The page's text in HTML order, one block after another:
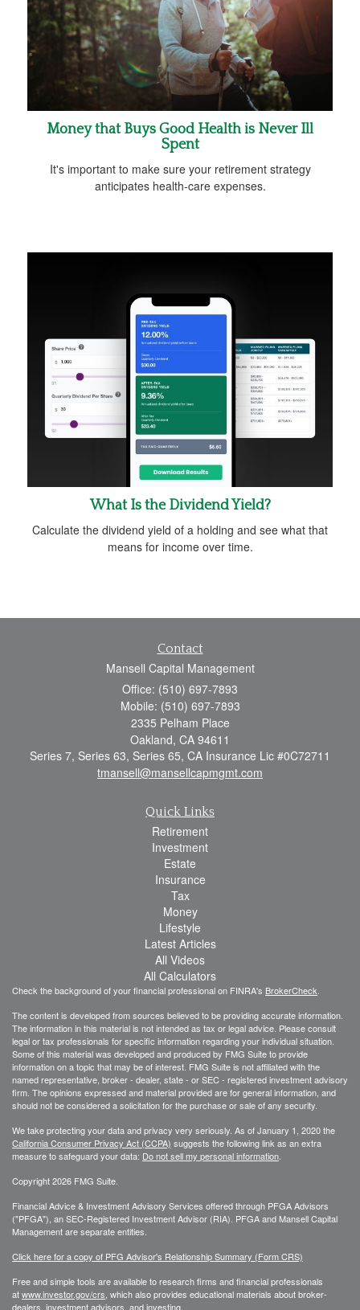
Money that Buys Good Health is Never Ill
Spent
It's important to make sure your retirement strategy
anticipates health-care expenses.
What Is the Dividend Yield?
Calculate the dividend yield of a holding and see what that
means for income over time.
Contact
Mansell Capital Management
Office: (510) 697-7893
Mobile: (510) 697-7893
2335 Pelham Place
Oakland, CA 94611
Series 7, Series 63, Series 65, CA Insurance Lic #0C72711
tmansell@mansellcapmgmt.com
Quick Links
Retirement
Investment
Estate
Insurance
Tax
Money
Lifestyle
Latest Articles
All Videos
All Calculators
Check the background of your financial professional on FINRA's BrokerCheck
The content is developed from sources believed to be providing accurate information.
The information in this material is not intended as tax or legal advice. Please consult
legal or tax professionals for specific information regarding your individual situation.
Some of this material was developed and produced by FMG Suite to provide
information on a topic that may be of interest. FMG Suite is not affiliated with the
named representative, broker - dealer, state - or SEC - registered investment advisory
firm. The opinions expressed and material provided are for general information, and
should not be considered a solicitation for the purchase or sale of any security.
We take protecting your data and privacy very seriously. As of January 1, 2020 the
California Consumer Privacy Act (CCPA) suggests the following link as an extra
measure to safeguard your data: Do not sell my personal information
Copyright 2026 FMG Suite.
Financial Advice & Investment Advisory Services offered through PFGA Advisors
("PFGA"), an SEC-Registered Investment Advisor (RIA). PFGA and Mansell Capital
Management are separate entities.
Click here for a copy of PFG Advisor's Relationship Summary (Form CRS)
Free and simple tools are available to research firms and financial professionals
atwww.investor.gov/crs , which also provides educational materials about broker-
dealers, investment advisors, and investing.